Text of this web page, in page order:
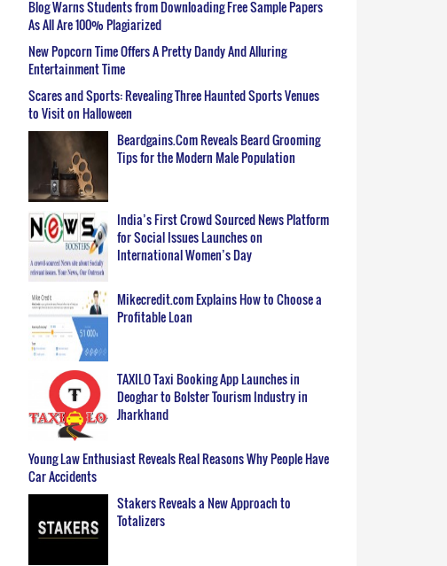
Blog Warns Students from Downloading Free Sample Papers
As All Are 100% Plagiarized
New Popcorn Time Offers A Pretty Dandy And Alluring
Entertainment Time
Scares and Sports: Revealing Three Haunted Sports Venues
to Visit on Halloween
Beardgains.Com Reveals Beard Grooming
Tips for the Modern Male Population
India’s First Crowd Sourced News Platform
for Social Issues Launches on
International Women’s Day
Mikecredit.com Explains How to Choose a
Profitable Loan
TAXILO Taxi Booking App Launches in
Deoghar to Bolster Tourism Industry in
Jharkhand
Young Law Enthusiast Reveals Real Reasons Why People Have
Car Accidents
Stakers Reveals a New Approach to
Totalizers